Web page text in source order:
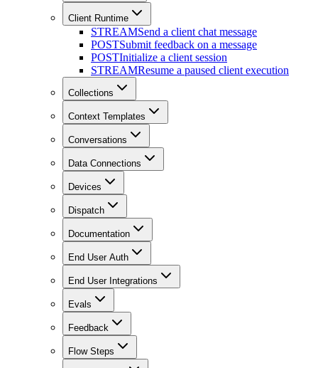
Client Runtime
STREAMSend a client chat message
POSTSubmit feedback on a message
POSTInitialize a client session
STREAMResume a paused client execution
Collections
Context Templates
Conversations
Data Connections
Devices
Dispatch
Documentation
End User Auth
End User Integrations
Evals
Feedback
Flow Steps